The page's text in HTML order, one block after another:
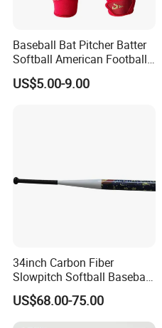
Baseball Bat Pitcher Batter
Softball American Football
Silicone Leather Sports
Glove
US$5.00-9.00
34inch Carbon Fiber
Slowpitch Softball Baseball
Bat Custom-Logo
Composite-Softball Bat
Senior
US$68.00-75.00